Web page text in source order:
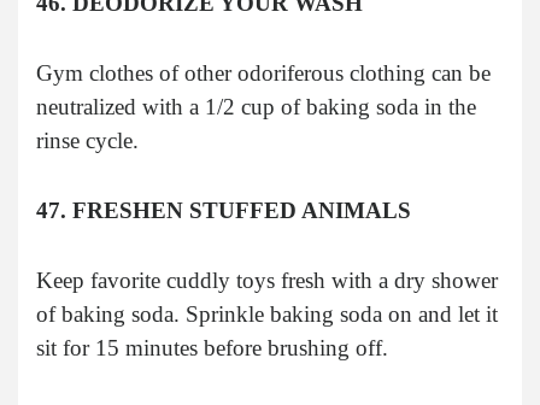
Gym clothes of other odoriferous clothing can be
neutralized with a 1/2 cup of baking soda in the
rinse cycle.
47. FRESHEN STUFFED ANIMALS
Keep favorite cuddly toys fresh with a dry shower
of baking soda. Sprinkle baking soda on and let it
sit for 15 minutes before brushing off.